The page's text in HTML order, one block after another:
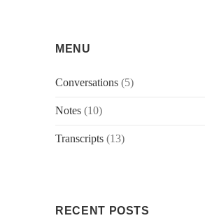
MENU
Conversations (5)
Notes (10)
Transcripts (13)
RECENT POSTS